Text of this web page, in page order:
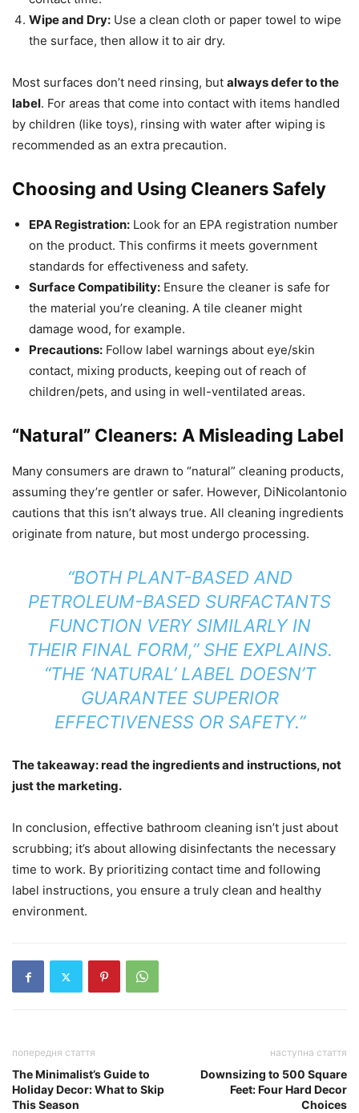
Wipe and Dry: Use a clean cloth or paper towel to wipe
the surface, then allow it to air dry.
Most surfaces don’t need rinsing, but always defer to the
label. For areas that come into contact with items handled
by children (like toys), rinsing with water after wiping is
recommended as an extra precaution.
Choosing and Using Cleaners Safely
EPA Registration: Look for an EPA registration number
on the product. This confirms it meets government
standards for effectiveness and safety.
Surface Compatibility: Ensure the cleaner is safe for
the material you’re cleaning. A tile cleaner might
damage wood, for example.
Precautions: Follow label warnings about eye/skin
contact, mixing products, keeping out of reach of
children/pets, and using in well-ventilated areas.
“Natural” Cleaners: A Misleading Label
Many consumers are drawn to “natural” cleaning products,
assuming they’re gentler or safer. However, DiNicolantonio
cautions that this isn’t always true. All cleaning ingredients
originate from nature, but most undergo processing.
“BOTH PLANT-BASED AND
PETROLEUM-BASED SURFACTANTS
FUNCTION VERY SIMILARLY IN
THEIR FINAL FORM,” SHE EXPLAINS.
“THE ‘NATURAL’ LABEL DOESN’T
GUARANTEE SUPERIOR
EFFECTIVENESS OR SAFETY.”
The takeaway: read the ingredients and instructions, not
just the marketing.
In conclusion, effective bathroom cleaning isn’t just about
scrubbing; it’s about allowing disinfectants the necessary
time to work. By prioritizing contact time and following
label instructions, you ensure a truly clean and healthy
environment.
попередня стаття
The Minimalist’s Guide to
Holiday Decor: What to Skip
This Season
наступна стаття
Downsizing to 500 Square
Feet: Four Hard Decor
Choices